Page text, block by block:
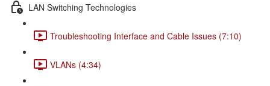
LAN Switching Technologies
Troubleshooting Interface and Cable Issues (7:10)
VLANs (4:34)